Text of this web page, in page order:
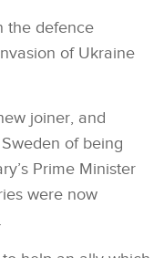
the defence
of Ukraine
joiner, and
of being
Prime Minister
were now